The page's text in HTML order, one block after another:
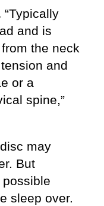
“Typically
and is
the neck
and
or a
spine,”
may
But
sleep over.